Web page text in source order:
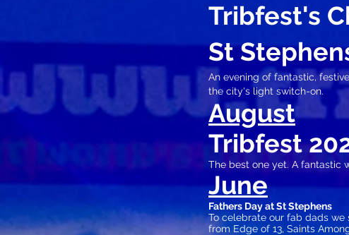
Tribfest's
St
An evening of fantastic, festive
the city's light switch-on.
August
Tribfest 20
The best one yet. A fantastic
June
Fathers Day at St Stephens
To celebrate our fab dads
from Edge of 13, Saints